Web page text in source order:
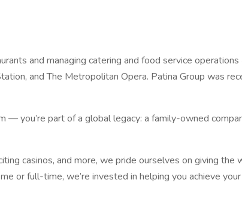
and managing catering and food service
and The Metropolitan Opera. Patina Group was
— you’re part of a global legacy: a family-owned
casinos, and more, we pride ourselves on giving
or full-time, we’re invested in helping you achieve